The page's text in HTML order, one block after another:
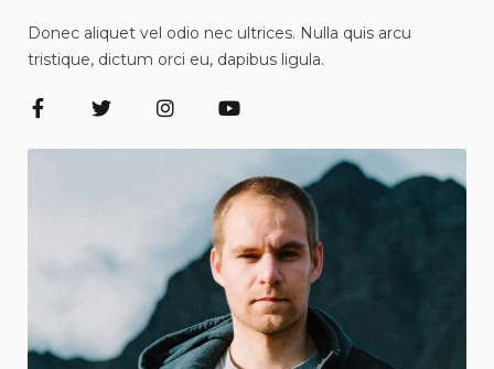
Donec aliquet vel odio nec ultrices. Nulla quis arcu
tristique, dictum orci eu, dapibus ligula.